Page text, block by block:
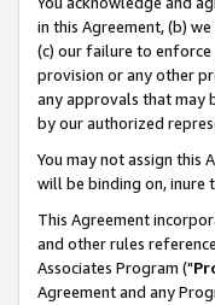
in this Agreement, (b)
(c) our failure to
provision or any other
any approvals that may
by our authorized
You may not assign
will be binding on, inure
This Agreement
and other rules
Associates Program ("
Agreement and any